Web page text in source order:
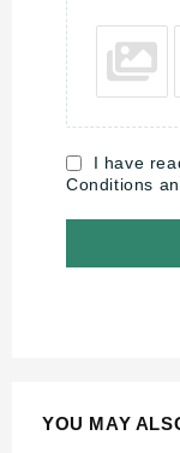
I have
Conditions
YOU MAY